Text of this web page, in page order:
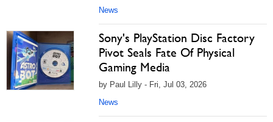
News
Sony's PlayStation Disc Factory
Pivot Seals Fate Of Physical
Gaming Media
by Paul Lilly - Fri, Jul 03, 2026
News